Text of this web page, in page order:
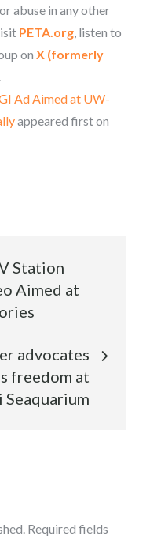
abuse in any other
PETA.org , listen to
onX (formerly
Ad Aimed at UW-
appeared first on
Station
Aimed at
advocates
freedom at
Seaquarium
Required fields